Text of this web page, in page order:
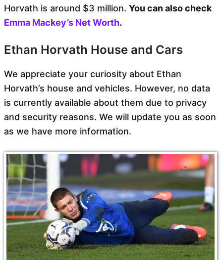
Horvath is around $3 million. You can also check
Emma Mackey’s Net Worth.
Ethan Horvath House and Cars
We appreciate your curiosity about Ethan
Horvath’s house and vehicles. However, no data
is currently available about them due to privacy
and security reasons. We will update you as soon
as we have more information.